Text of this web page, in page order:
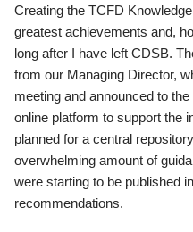
Creating the TCFD
greatest achievements and,
long after I have left CDSB.
from our Managing Director,
meeting and announced to
online platform to support the
planned for a central
overwhelming amount of
were starting to be published
recommendations.